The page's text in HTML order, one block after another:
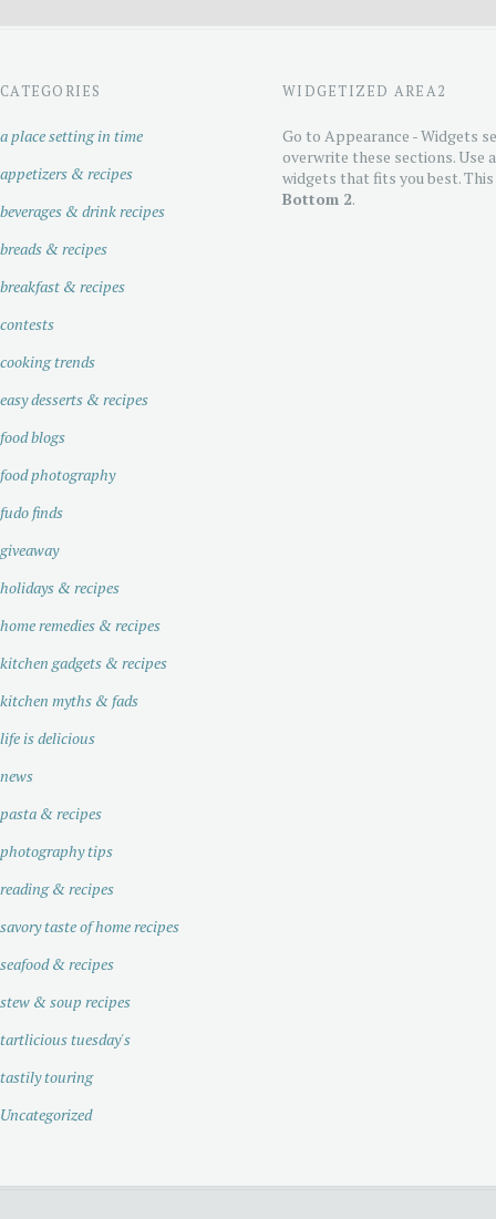
CATEGORIES
a place setting in time
appetizers & recipes
beverages & drink recipes
breads & recipes
breakfast & recipes
contests
cooking trends
easy desserts & recipes
food blogs
food photography
fudo finds
giveaway
holidays & recipes
home remedies & recipes
kitchen gadgets & recipes
kitchen myths & fads
life is delicious
news
pasta & recipes
photography tips
reading & recipes
savory taste of home recipes
seafood & recipes
stew & soup recipes
tartlicious tuesday's
tastily touring
Uncategorized
WIDGETIZED AREA2
Go to Appearance - Widgets
overwrite these sections. Use
widgets that fits you best.
Bottom 2.